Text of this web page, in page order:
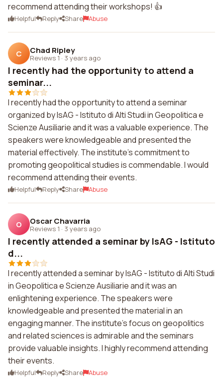
recommend attending their workshops! 👍
Helpful Reply Share Abuse
C Chad Ripley
Reviews 1 · 3 years ago
I recently had the opportunity to attend a
seminar...
I recently had the opportunity to attend a seminar
organized by IsAG - Istituto di Alti Studi in Geopolitica e
Scienze Ausiliarie and it was a valuable experience. The
speakers were knowledgeable and presented the
material effectively. The institute's commitment to
promoting geopolitical studies is commendable. I would
recommend attending their events.
Helpful Reply Share Abuse
O Oscar Chavarria
Reviews 1 · 3 years ago
I recently attended a seminar by IsAG - Istituto
d...
I recently attended a seminar by IsAG - Istituto di Alti Studi
in Geopolitica e Scienze Ausiliarie and it was an
enlightening experience. The speakers were
knowledgeable and presented the material in an
engaging manner. The institute's focus on geopolitics
and related sciences is admirable and the seminars
provide valuable insights. I highly recommend attending
their events.
Helpful Reply Share Abuse